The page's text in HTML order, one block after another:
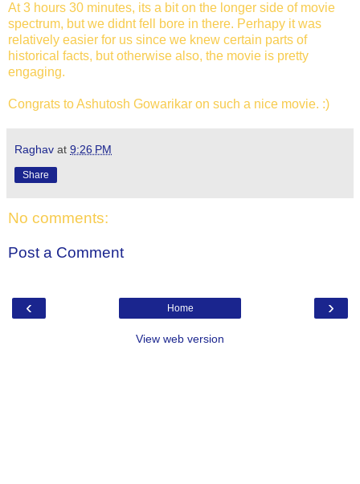
At 3 hours 30 minutes, its a bit on the longer side of movie
spectrum, but we didnt fell bore in there. Perhapy it was
relatively easier for us since we knew certain parts of
historical facts, but otherwise also, the movie is pretty
engaging.
Congrats to Ashutosh Gowarikar on such a nice movie. :)
Raghav at 9:26 PM
Share
No comments:
Post a Comment
‹ ›
Home
View web version